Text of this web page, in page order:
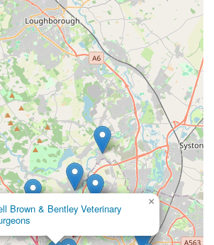
Brown & Bentley Veterinary
×